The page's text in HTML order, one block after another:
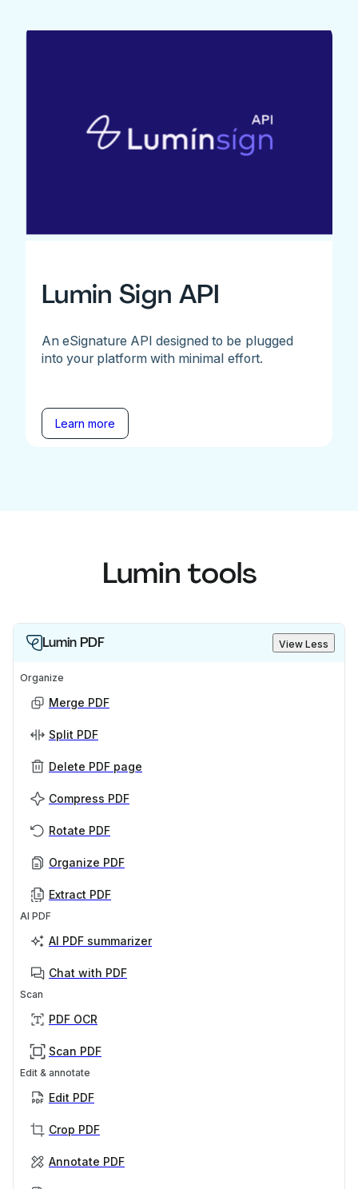
Lumin Sign API
An eSignature API designed to be plugged
into your platform with minimal effort.
Learn more
Lumin tools
Lumin PDF View Less
Organize
Merge PDF
Split PDF
Delete PDF page
Compress PDF
Rotate PDF
Organize PDF
Extract PDF
AI PDF
AI PDF summarizer
Chat with PDF
Scan
PDF OCR
Scan PDF
Edit & annotate
Edit PDF
Crop PDF
Annotate PDF